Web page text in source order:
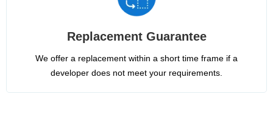
Replacement Guarantee
We offer a replacement within a short time frame if a
developer does not meet your requirements.